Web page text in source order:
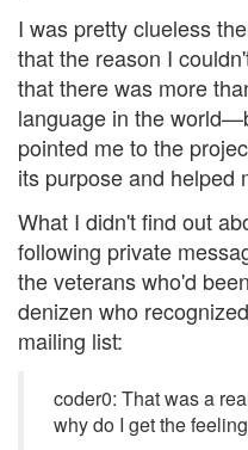
I was pretty clueless
that the reason I
that there was more
language in the
pointed me to the
its purpose and helped
What I didn't find out
following private
the veterans who'd
denizen who
mailing list:
coder0: That was a
why do I get the